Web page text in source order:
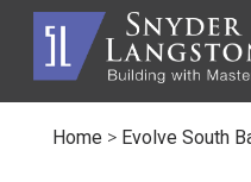
Home > Evolve South